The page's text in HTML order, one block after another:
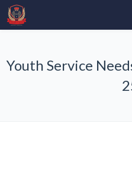
Youth Service